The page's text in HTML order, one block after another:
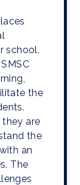
school.
the
are
the
an
The